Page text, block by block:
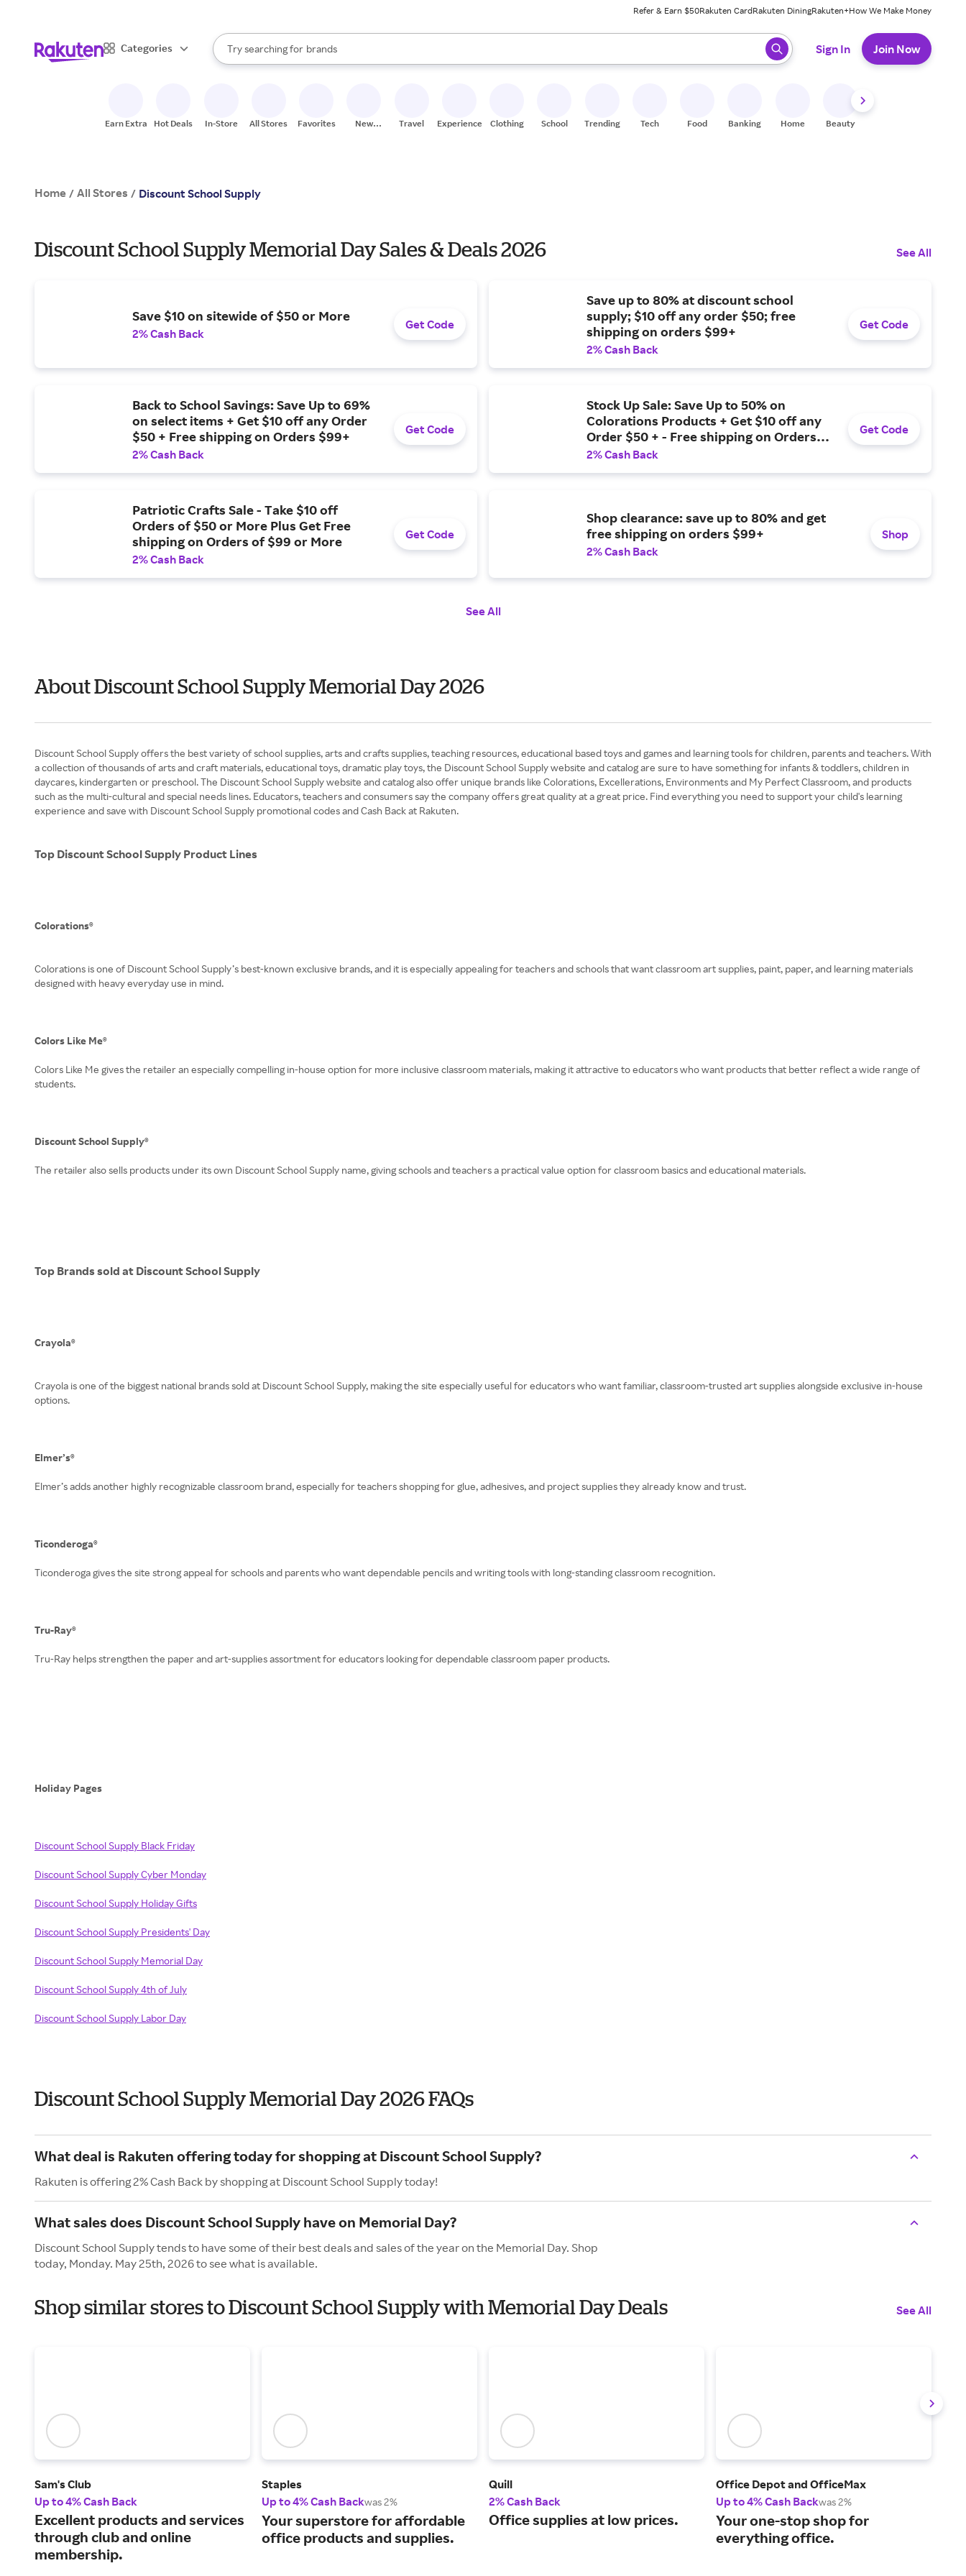
Refer & Earn $50Rakuten CardRakuten DiningRakuten+How We Make Money
Categories
Search Rakuten
Try searching for
stores
brands
groceries
When autocomplete results are available, use the up and down arrow keys to review results. When ready, press enter to select.
Sign In Join Now
Earn Extra Hot Deals In-Store All Stores Favorites
New
Travel Experiences Clothing School Trending Tech Food Banking Home Beauty
Home / All Stores / Discount School Supply
Discount School Supply Memorial Day Sales & Deals 2026 See All
Save $10 on sitewide of $50 or More
2% Cash Back
Get Code
Save up to 80% at discount school
supply; $10 off any order $50; free
shipping on orders $99+
2% Cash Back
Get Code
Back to School Savings: Save Up to 69%
on select items + Get $10 off any Order
$50 + Free shipping on Orders $99+
2% Cash Back
Get Code
Stock Up Sale: Save Up to 50% on
Colorations Products + Get $10 off any
Order $50 + - Free shipping on Orders
Over $99
2% Cash Back
Get Code
Patriotic Crafts Sale - Take $10 off
Orders of $50 or More Plus Get Free
shipping on Orders of $99 or More
2% Cash Back
Get Code
Shop clearance: save up to 80% and get
free shipping on orders $99+
2% Cash Back
Shop
See All
About Discount School Supply Memorial Day 2026
Discount School Supply offers the best variety of school supplies, arts and crafts supplies, teaching resources, educational based toys and games and learning tools for children, parents and teachers. With
a collection of thousands of arts and craft materials, educational toys, dramatic play toys, the Discount School Supply website and catalog are sure to have something for infants & toddlers, children in
daycares, kindergarten or preschool. The Discount School Supply website and catalog also offer unique brands like Colorations, Excellerations, Environments and My Perfect Classroom, and products
such as the multi-cultural and special needs lines. Educators, teachers and consumers say the company offers great quality at a great price. Find everything you need to support your child's learning
experience and save with Discount School Supply promotional codes and Cash Back at Rakuten.
Top Discount School Supply Product Lines
Colorations®
Colorations is one of Discount School Supply’s best-known exclusive brands, and it is especially appealing for teachers and schools that want classroom art supplies, paint, paper, and learning materials
designed with heavy everyday use in mind.
Colors Like Me®
Colors Like Me gives the retailer an especially compelling in-house option for more inclusive classroom materials, making it attractive to educators who want products that better reflect a wide range of
students.
Discount School Supply®
The retailer also sells products under its own Discount School Supply name, giving schools and teachers a practical value option for classroom basics and educational materials.
Top Brands sold at Discount School Supply
Crayola®
Crayola is one of the biggest national brands sold at Discount School Supply, making the site especially useful for educators who want familiar, classroom-trusted art supplies alongside exclusive in-house
options.
Elmer’s®
Elmer’s adds another highly recognizable classroom brand, especially for teachers shopping for glue, adhesives, and project supplies they already know and trust.
Ticonderoga®
Ticonderoga gives the site strong appeal for schools and parents who want dependable pencils and writing tools with long-standing classroom recognition.
Tru-Ray®
Tru-Ray helps strengthen the paper and art-supplies assortment for educators looking for dependable classroom paper products.
Holiday Pages
Discount School Supply Black Friday
Discount School Supply Cyber Monday
Discount School Supply Holiday Gifts
Discount School Supply Presidents' Day
Discount School Supply Memorial Day
Discount School Supply 4th of July
Discount School Supply Labor Day
Discount School Supply Memorial Day 2026 FAQs
What deal is Rakuten offering today for shopping at Discount School Supply?
Rakuten is offering 2% Cash Back by shopping at Discount School Supply today!
What sales does Discount School Supply have on Memorial Day?
Discount School Supply tends to have some of their best deals and sales of the year on the Memorial Day. Shop
today, Monday. May 25th, 2026 to see what is available.
Shop similar stores to Discount School Supply with Memorial Day Deals See All
Sam's Club
Up to 4% Cash Back
Excellent products and services
through club and online
membership.
Staples
Up to 4% Cash Backwas 2%
Your superstore for affordable
office products and supplies.
Quill
2% Cash Back
Office supplies at low prices.
Office Depot and OfficeMax
Up to 4% Cash Backwas 2%
Your one-stop shop for
everything office.